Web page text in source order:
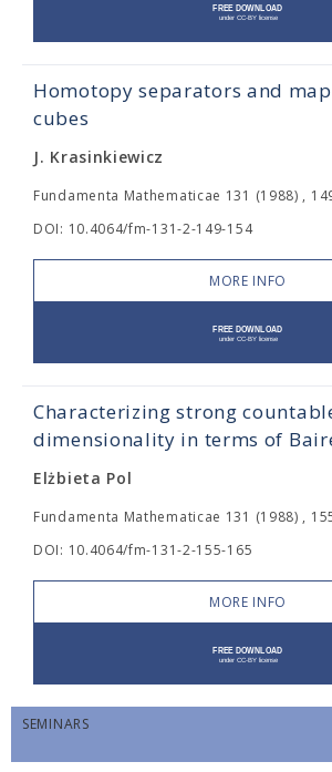
Homotopy separators and
cubes
J. Krasinkiewicz
Fundamenta Mathematicae 131 (1988) ,
DOI: 10.4064/fm-131-2-149-154
MORE INFO
Characterizing strong
dimensionality in terms of
Elżbieta Pol
Fundamenta Mathematicae 131 (1988) ,
DOI: 10.4064/fm-131-2-155-165
MORE INFO
SEMINARS